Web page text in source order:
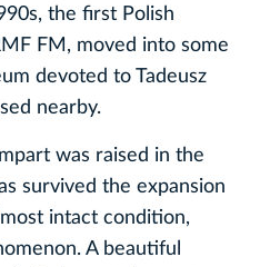
the first Polish
FM, moved into some
devoted to Tadeusz
nearby.
was raised in the
survived the expansion
intact condition,
A beautiful